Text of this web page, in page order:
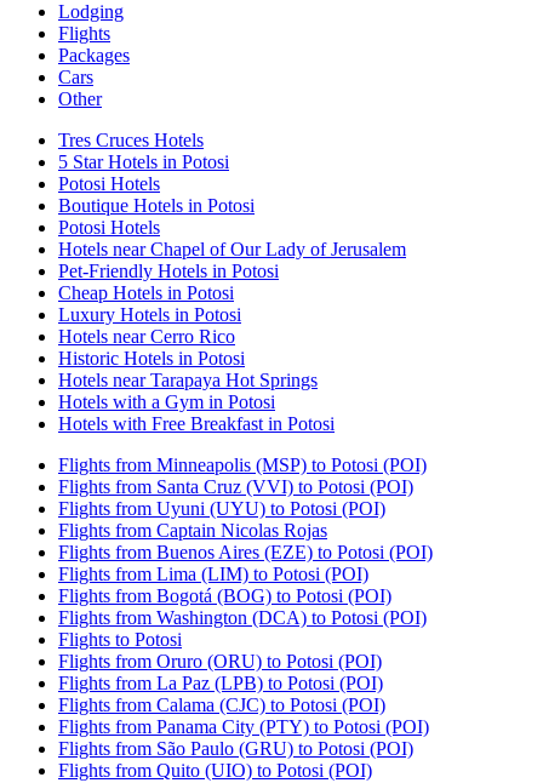
Lodging
Flights
Packages
Cars
Other
Tres Cruces Hotels
5 Star Hotels in Potosi
Potosi Hotels
Boutique Hotels in Potosi
Potosi Hotels
Hotels near Chapel of Our Lady of Jerusalem
Pet-Friendly Hotels in Potosi
Cheap Hotels in Potosi
Luxury Hotels in Potosi
Hotels near Cerro Rico
Historic Hotels in Potosi
Hotels near Tarapaya Hot Springs
Hotels with a Gym in Potosi
Hotels with Free Breakfast in Potosi
Flights from Minneapolis (MSP) to Potosi (POI)
Flights from Santa Cruz (VVI) to Potosi (POI)
Flights from Uyuni (UYU) to Potosi (POI)
Flights from Captain Nicolas Rojas
Flights from Buenos Aires (EZE) to Potosi (POI)
Flights from Lima (LIM) to Potosi (POI)
Flights from Bogotá (BOG) to Potosi (POI)
Flights from Washington (DCA) to Potosi (POI)
Flights to Potosi
Flights from Oruro (ORU) to Potosi (POI)
Flights from La Paz (LPB) to Potosi (POI)
Flights from Calama (CJC) to Potosi (POI)
Flights from Panama City (PTY) to Potosi (POI)
Flights from São Paulo (GRU) to Potosi (POI)
Flights from Quito (UIO) to Potosi (POI)